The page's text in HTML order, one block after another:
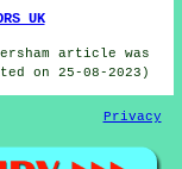
UK
article was
on 25-08-2023)
Privacy